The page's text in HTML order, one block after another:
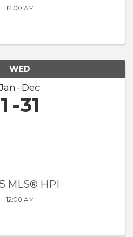
12:00 AM
WED
Dec
1 31
MLS® HPI
12:00 AM